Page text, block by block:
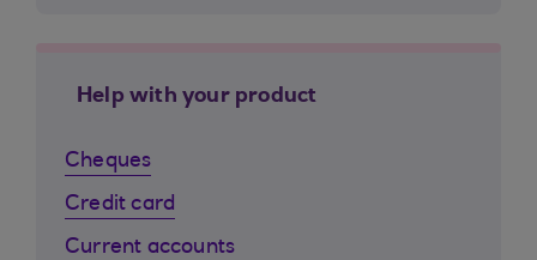
Help with your product
Cheques
Credit card
Current accounts